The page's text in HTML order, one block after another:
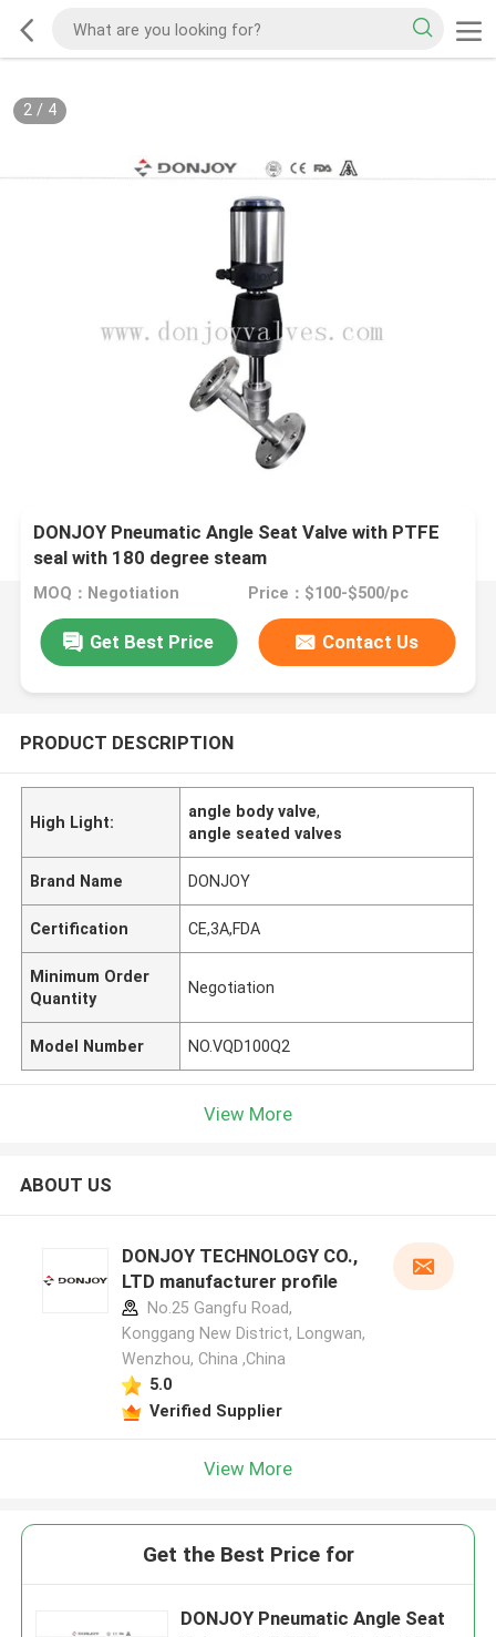
2/ 4
DONJOY Pneumatic Angle Seat Valve with PTFE
seal with 180 degree steam
MOQ：Negotiation Price：$100-$500/pc
Get Best Price Contact Us
PRODUCT DESCRIPTION
High Light:
angle body valve,
angle seated valves
Brand Name DONJOY
Certification CE,3A,FDA
Minimum Order
Quantity
Negotiation
Model Number NO.VQD100Q2
View More
ABOUT US
DONJOY TECHNOLOGY CO.,
LTD manufacturer profile
No.25 Gangfu Road,
Konggang New District, Longwan,
Wenzhou, China ,China
5.0
Verified Supplier
View More
Get the Best Price for
DONJOY Pneumatic Angle Seat